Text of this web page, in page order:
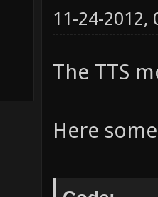
11-24-2012,
The TTS
Here